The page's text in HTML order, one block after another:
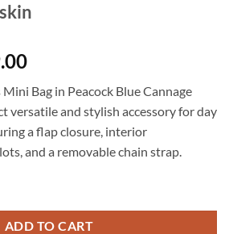
Current
is:
$259.00.
Bag in Peacock Blue Cannage
versatile and stylish accessory for day
a flap closure, interior
and a removable chain strap.
ADD TO CART